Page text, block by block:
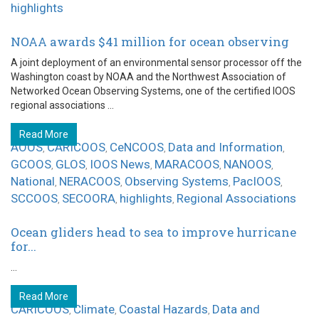
highlights
NOAA awards $41 million for ocean observing
A joint deployment of an environmental sensor processor off the
Washington coast by NOAA and the Northwest Association of
Networked Ocean Observing Systems, one of the certified IOOS
regional associations ...
Read More
AOOS,CARICOOS, CeNCOOS, Data and Information,
GCOOS, GLOS, IOOS News, MARACOOS, NANOOS,
National, NERACOOS, Observing Systems, PacIOOS,
SCCOOS, SECOORA, highlights, Regional Associations
Ocean gliders head to sea to improve hurricane
for...
Read More
CARICOOS,Climate, Coastal Hazards, Data and